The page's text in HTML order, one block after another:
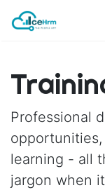
Professional
learning - all
jargon when